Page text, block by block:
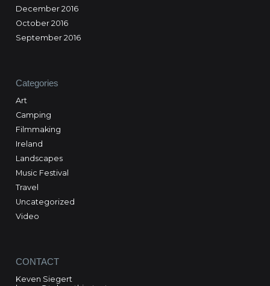
December 2016
October 2016
September 2016
Categories
Art
Camping
Filmmaking
Ireland
Landscapes
Music Festival
Travel
Uncategorized
Video
CONTACT
Keven Siegert